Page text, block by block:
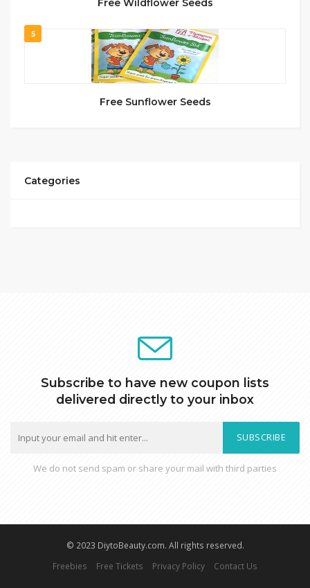
Free Wildflower Seeds
5
Free Sunflower Seeds
Categories
Subscribe to have new coupon lists
delivered directly to your inbox
SUBSCRIBE
We do not send spam or share your mail with third parties
© 2023 DiytoBeauty.com. All rights reserved.
Freebies
Free Tickets Privacy Policy Contact Us